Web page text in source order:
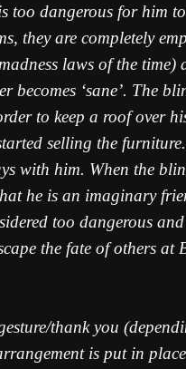
too dangerous for him
they are completely
laws of the time)
‘sane’. The
to keep a roof over
selling the
with him. When the
he is an imaginary
too dangerous and
the fate of others at
thank you
is put in